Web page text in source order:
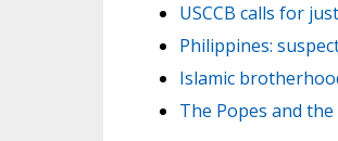
USCCB calls for
Philippines:
Islamic
The Popes and